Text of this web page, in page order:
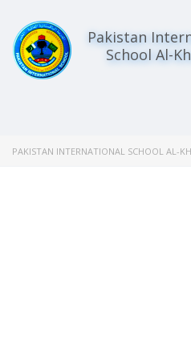
Pakistan
School Al-
PAKISTAN INTERNATIONAL SCHOOL AL-